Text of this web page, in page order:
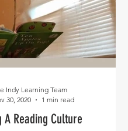
A Reading Culture
Indy Learning Team
30, 2020
1 min read